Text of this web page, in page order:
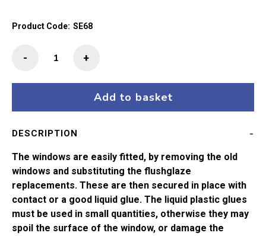
Product Code: SE68
Windows
40
quantity
+
-
Add to basket
DESCRIPTION
The windows are easily fitted, by removing the old
windows and substituting the flushglaze
replacements. These are then secured in place with
contact or a good liquid glue. The liquid plastic glues
must be used in small quantities, otherwise they may
spoil the surface of the window, or damage the